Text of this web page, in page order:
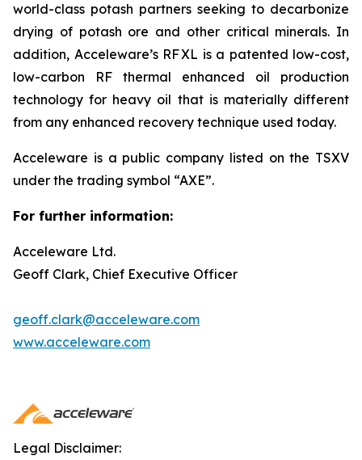
world-class potash partners seeking to decarbonize
drying of potash ore and other critical minerals. In
addition, Acceleware’s RF XL is a patented low-cost,
low-carbon RF thermal enhanced oil production
technology for heavy oil that is materially different
from any enhanced recovery technique used today.
Acceleware is a public company listed on the TSXV
under the trading symbol “AXE”.
For further information:
Acceleware Ltd.
Geoff Clark, Chief Executive Officer
geoff.clark@acceleware.com
www.acceleware.com
Legal Disclaimer: